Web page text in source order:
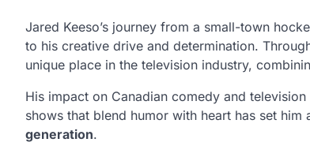
Jared Keeso’s journey from a small-town
to his creative drive and determination.
unique place in the television industry,
His impact on Canadian comedy and
shows that blend humor with heart has set him
generation.